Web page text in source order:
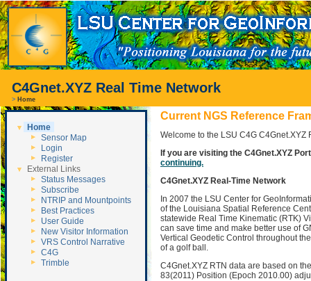
C4Gnet.XYZ Real Time Network
> Home
Home
Sensor Map
Login
Register
External Links
Status Messages
Subscribe
NTRIP and Mountpoints
Best Practices
User Guide
New Visitor Information
VRS Control Narrative
C4G
Trimble
Current NGS Reference
Welcome to the LSU C4G C4Gnet.XYZ
If you are visiting the C4Gnet.XYZ
continuing.
C4Gnet.XYZ Real-Time Network
In 2007 the LSU Center for
of the Louisiana Spatial Reference
statewide Real Time Kinematic (RTK)
can save time and make better use of
Vertical Geodetic Control throughout
of a golf ball.
C4Gnet.XYZ RTN data are based on
83(2011) Position (Epoch 2010.00)